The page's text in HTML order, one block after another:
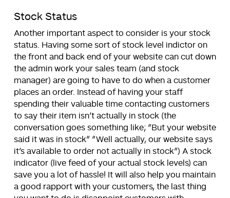
Stock Status
Another important aspect to consider is your stock
status. Having some sort of stock level indictor on
the front and back end of your website can cut down
the admin work your sales team (and stock
manager) are going to have to do when a customer
places an order. Instead of having your staff
spending their valuable time contacting customers
to say their item isn’t actually in stock (the
conversation goes something like; “But your website
said it was in stock” “Well actually, our website says
it’s available to order not actually in stock”) A stock
indicator (live feed of your actual stock levels) can
save you a lot of hassle! It will also help you maintain
a good rapport with your customers, the last thing